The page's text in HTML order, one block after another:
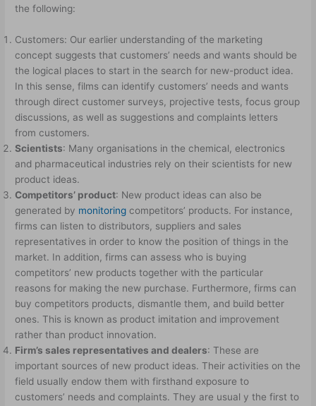
the following:
Customers: Our earlier understanding of the marketing
concept suggests that customers’ needs and wants should be
the logical places to start in the search for new-product idea.
In this sense, films can identify customers’ needs and wants
through direct customer surveys, projective tests, focus group
discussions, as well as suggestions and complaints letters
from customers.
Scientists: Many organisations in the chemical, electronics
and pharmaceutical industries rely on their scientists for new
product ideas.
Competitors’ product: New product ideas can also be
generated by monitoring competitors’ products. For instance,
firms can listen to distributors, suppliers and sales
representatives in order to know the position of things in the
market. In addition, firms can assess who is buying
competitors’ new products together with the particular
reasons for making the new purchase. Furthermore, firms can
buy competitors products, dismantle them, and build better
ones. This is known as product imitation and improvement
rather than product innovation.
Firm’s sales representatives and dealers: These are
important sources of new product ideas. Their activities on the
field usually endow them with firsthand exposure to
customers’ needs and complaints. They are usual y the first to